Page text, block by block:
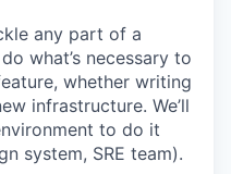
any part of a
what’s necessary to
whether writing
infrastructure. We’ll
to do it
system, SRE team).